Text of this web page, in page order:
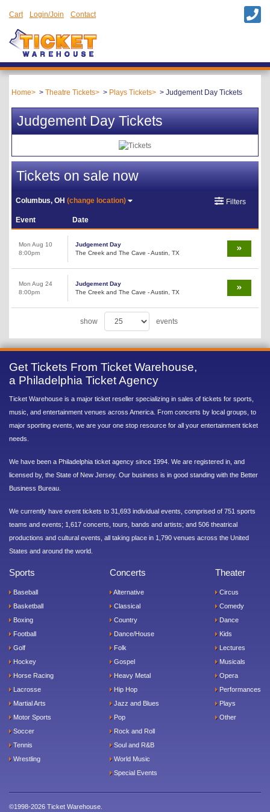
Cart Login/Join Contact
Home Theatre Tickets Plays Tickets Judgement Day Tickets
Judgement Day Tickets
Tickets on sale now
Columbus, OH(change location) Filters
Event Date
Mon Aug 10
8:00pm
Judgement Day
The Creek and The Cave - Austin, TX
Mon Aug 24
8:00pm
Judgement Day
The Creek and The Cave - Austin, TX
show events
Get Tickets From Ticket Warehouse,
a Philadelphia Ticket Agency
Ticket Warehouse is a major ticket reseller specializing in sales of tickets for sports,
music, and entertainment venues across America. From concerts by local groups, to
major sporting events, we are your one stop resource for all your entertainment ticket
needs.
We have been a Philadelphia ticket agency since 1994. We are registered in, and
licensed by, the State of New Jersey. Our business is in good standing with the Better
Business Bureau.
We currently have event tickets to 31,693 individual events, comprised of 751 sports
teams and events; 1,617 concerts, tours, bands and artists; and 506 theatrical
productions and cultural events, all taking place in 1,790 venues across the United
States and around the world.
Sports
Baseball
Basketball
Boxing
Football
Golf
Hockey
Horse Racing
Lacrosse
Martial Arts
Motor Sports
Soccer
Tennis
Wrestling
Concerts
Alternative
Classical
Country
Dance/House
Folk
Gospel
Heavy Metal
Hip Hop
Jazz and Blues
Pop
Rock and Roll
Soul and R&B
World Music
Special Events
Theater
Circus
Comedy
Dance
Kids
Lectures
Musicals
Opera
Performances
Plays
Other
©1998-2026 Ticket Warehouse.